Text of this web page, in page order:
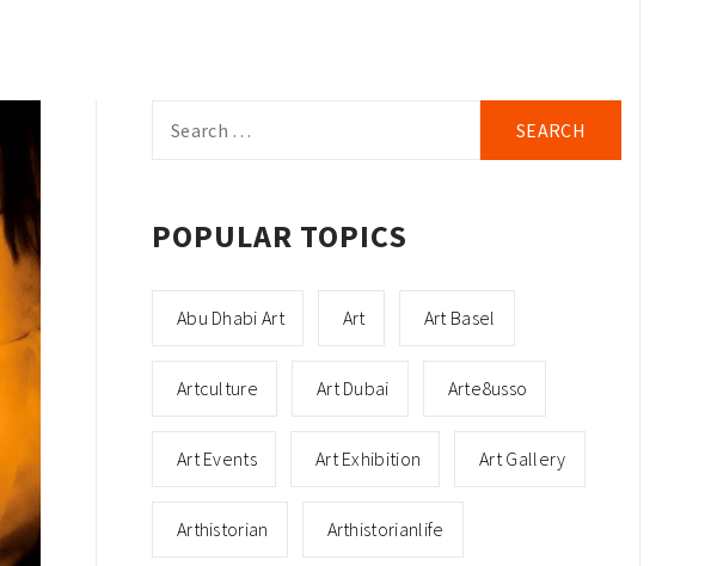
for:
POPULAR TOPICS
Abu Dhabi Art Art Art Basel
Artculture Art Dubai Arte8usso
Art Events Art Exhibition Art Gallery
Arthistorian Arthistorianlife